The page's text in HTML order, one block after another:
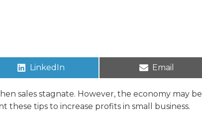
LinkedIn Email
sales stagnate. However, the economy may be
tips to increase profits in small business.